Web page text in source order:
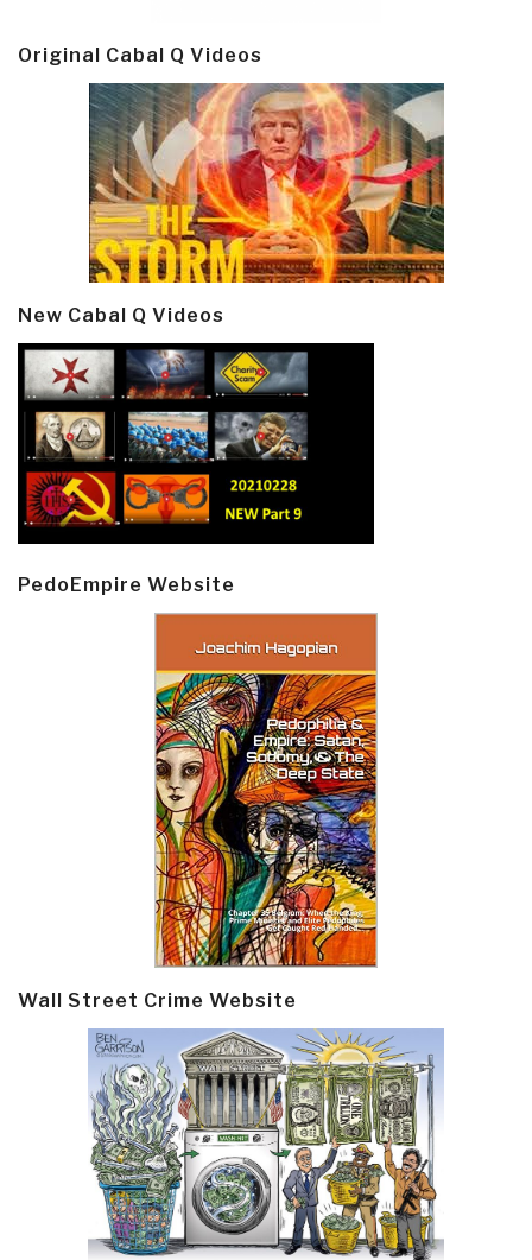
Original Cabal Q Videos
New Cabal Q Videos
PedoEmpire Website
Wall Street Crime Website